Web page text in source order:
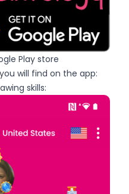
Play store
will find on the app:
skills: